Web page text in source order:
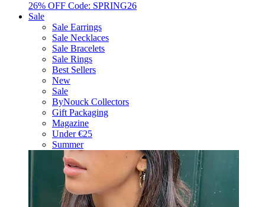
26% OFF Code: SPRING26
Sale
Sale Earrings
Sale Necklaces
Sale Bracelets
Sale Rings
Best Sellers
New
Sale
ByNouck Collectors
Gift Packaging
Magazine
Under €25
Summer